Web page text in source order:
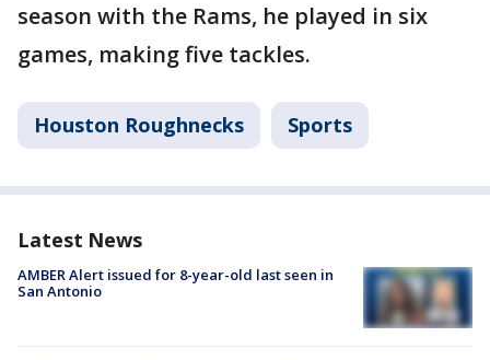
season with the Rams, he played in six
games, making five tackles.
Houston Roughnecks Sports
Latest News
AMBER Alert issued for 8-year-old last seen in
San Antonio